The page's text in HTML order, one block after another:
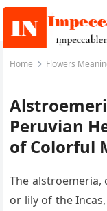
Home Flowers
Peruvian
of Colorful
The alstroemeria,
or lily of the